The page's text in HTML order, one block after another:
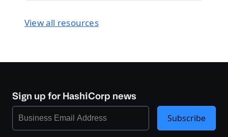
View all resources
Sign up for HashiCorp news
Subscribe